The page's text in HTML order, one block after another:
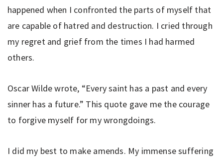
happened when I confronted the parts of myself that
are capable of hatred and destruction. I cried through
my regret and grief from the times I had harmed
others.
Oscar Wilde wrote, “Every saint has a past and every
sinner has a future.” This quote gave me the courage
to forgive myself for my wrongdoings.
I did my best to make amends. My immense suffering